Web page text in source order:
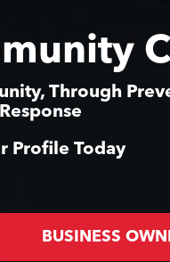
Through
Profile Today
BUSINESS